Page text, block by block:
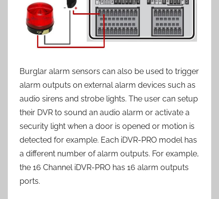
Burglar alarm sensors can also be used to trigger
alarm outputs on external alarm devices such as
audio sirens and strobe lights. The user can setup
their DVR to sound an audio alarm or activate a
security light when a door is opened or motion is
detected for example. Each iDVR-PRO model has
a different number of alarm outputs. For example,
the 16 Channel iDVR-PRO has 16 alarm outputs
ports.